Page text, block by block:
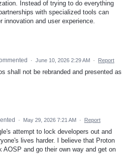
Instead of trying to do everything
with specialized tools can
innovation and user experience.
· June 10, 2026 2:29 AM · Report
shall not be rebranded and presented as
· May 29, 2026 7:21 AM · Report
attempt to lock developers out and
lives harder. I believe that Proton
AOSP and go their own way and get on